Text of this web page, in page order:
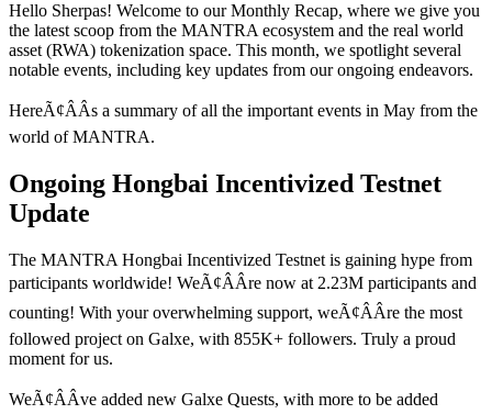
Hello Sherpas! Welcome to our Monthly Recap, where we give you
the latest scoop from the MANTRA ecosystem and the real world
asset (RWA) tokenization space. This month, we spotlight several
notable events, including key updates from our ongoing endeavors.
HereÃ¢ÂÂs a summary of all the important events in May from the
world of MANTRA.
Ongoing Hongbai Incentivized Testnet
Update
The MANTRA Hongbai Incentivized Testnet is gaining hype from
participants worldwide! WeÃ¢ÂÂre now at 2.23M participants and
counting! With your overwhelming support, weÃ¢ÂÂre the most
followed project on Galxe, with 855K+ followers. Truly a proud
moment for us.
WeÃ¢ÂÂve added new Galxe Quests, with more to be added